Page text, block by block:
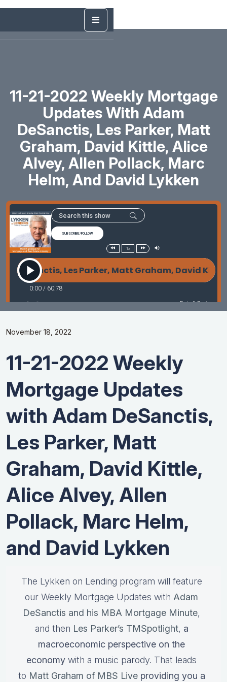
11-21-2022 Weekly Mortgage
Updates With Adam
DeSanctis, Les Parker, Matt
Graham, David Kittle, Alice
Alvey, Allen Pollack, Marc
Helm, And David Lykken
November 18, 2022
11-21-2022 Weekly
Mortgage Updates
with Adam DeSanctis,
Les Parker, Matt
Graham, David Kittle,
Alice Alvey, Allen
Pollack, Marc Helm,
and David Lykken
The Lykken on Lending program will feature
our Weekly Mortgage Updates with Adam
DeSanctis and his MBA Mortgage Minute,
and then Les Parker’s TMSpotlight, a
macroeconomic perspective on the
economy with a music parody. That leads
to Matt Graham of MBS Liveproviding you a